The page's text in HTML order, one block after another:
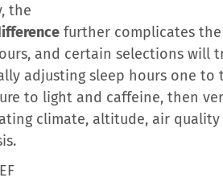
the
further complicates
and certain selections will
adjusting sleep hours one
to light and caffeine, then
climate, altitude, air